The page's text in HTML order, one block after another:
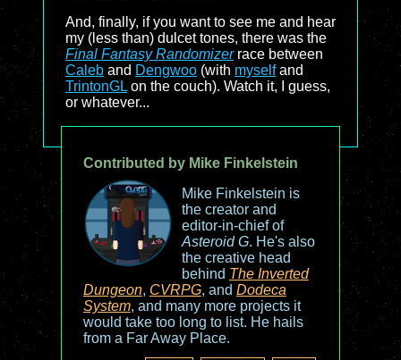
And, finally, if you want to see me and hear
my (less than) dulcet tones, there was the
Final Fantasy Randomizerrace between
Caleb and Dengwoo (with myselfand
TrintonGL on the couch). Watch it, I guess,
or whatever...
Contributed by Mike Finkelstein
Mike Finkelstein is
the creator and
editor-in-chief of
Asteroid G. He's also
the creative head
behind The Inverted
Dungeon, CVRPG, and Dodeca
System, and many more projects it
would take too long to list. He hails
from a Far Away Place.